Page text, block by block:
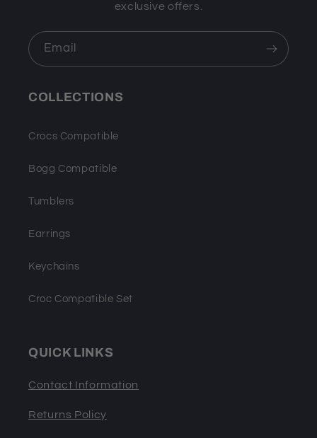
exclusive offers.
Email
COLLECTIONS
Crocs Compatible
Bogg Compatible
Tumblers
Earrings
Keychains
Croc Compatible Set
QUICK LINKS
Contact Information
Returns Policy